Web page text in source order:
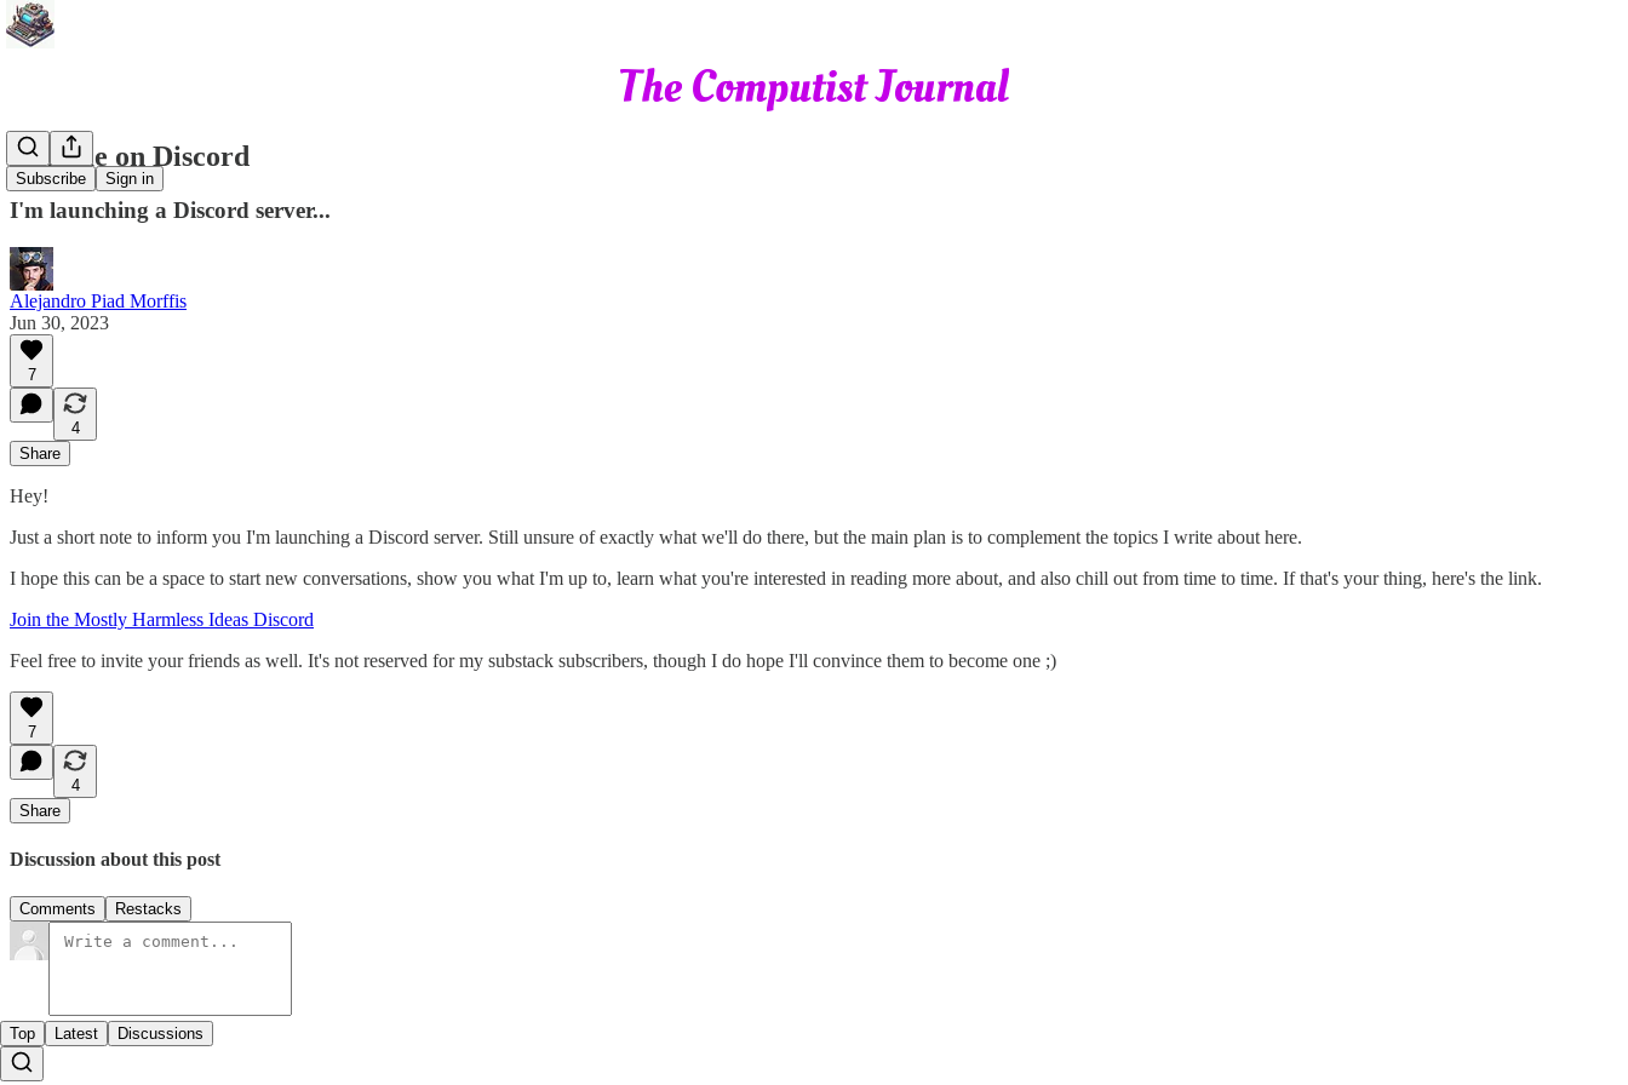
Subscribe Sign in
Join me on Discord
I'm launching a Discord server...
Alejandro Piad Morffis
Jun 30, 2023
7
4
Share
Hey!
Just a short note to inform you I'm launching a Discord server. Still unsure of exactly what we'll do there, but the main plan is to complement the topics I write about here.
I hope this can be a space to start new conversations, show you what I'm up to, learn what you're interested in reading more about, and also chill out from time to time. If that's your thing, here's the link.
Join the Mostly Harmless Ideas Discord
Feel free to invite your friends as well. It's not reserved for my substack subscribers, though I do hope I'll convince them to become one ;)
7
4
Share
Discussion about this post
Comments Restacks
Top Latest Discussions